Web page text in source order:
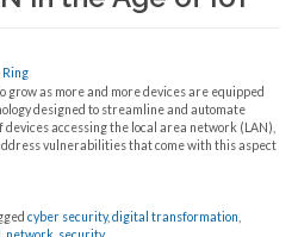
Ring
as more and more devices are equipped
designed to streamline and automate
accessing the local area network (LAN),
vulnerabilities that come with this aspect
cyber security,digital transformation